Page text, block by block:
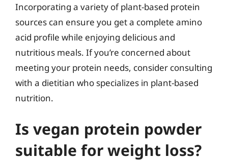
Incorporating a variety of plant-based protein
sources can ensure you get a complete amino
acid profile while enjoying delicious and
nutritious meals. If you’re concerned about
meeting your protein needs, consider consulting
with a dietitian who specializes in plant-based
nutrition.
Is vegan protein powder
suitable for weight loss?